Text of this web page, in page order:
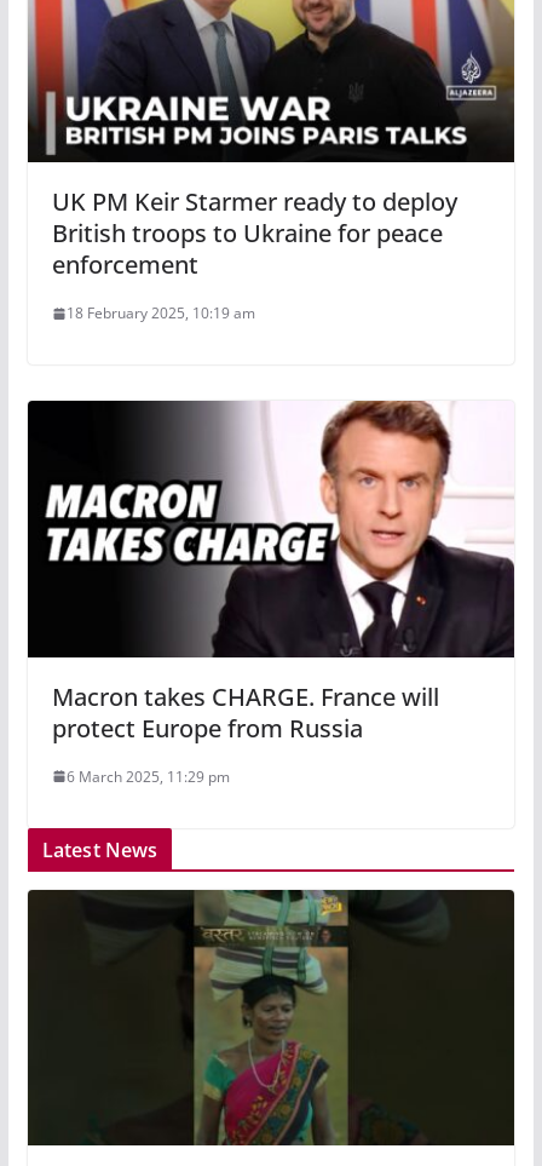
UK PM Keir Starmer ready to deploy
British troops to Ukraine for peace
enforcement
18 February 2025, 10:19 am
Macron takes CHARGE. France will
protect Europe from Russia
6 March 2025, 11:29 pm
Latest News